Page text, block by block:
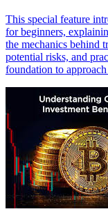
This special feature
for beginners,
the mechanics behind
potential risks, and
foundation to